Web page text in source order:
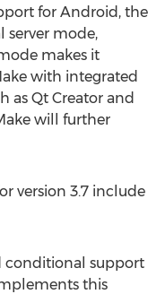
for Android, the
server mode,
makes it
with integrated
as Qt Creator and
will further
version 3.7 include
conditional support
this